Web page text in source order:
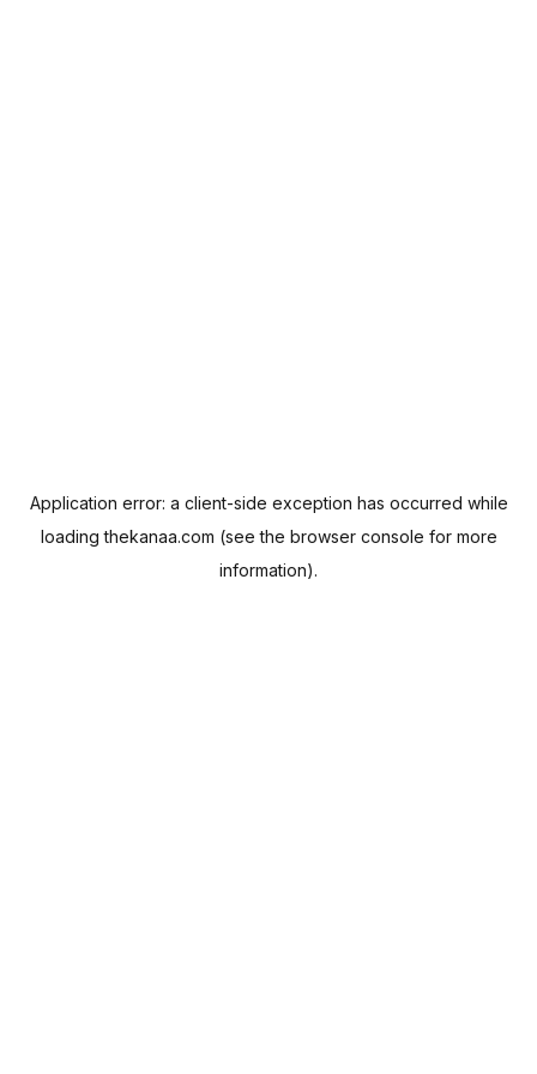
Application error: a client-side exception has occurred while
loadingthekanaa.com (see the browser console for more
information).